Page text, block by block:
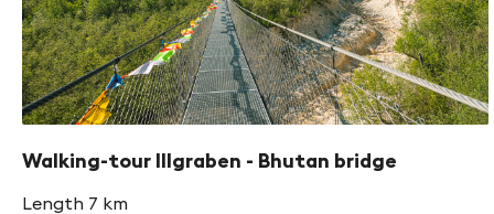
Walking-tour Illgraben - Bhutan bridge
Length 7 km